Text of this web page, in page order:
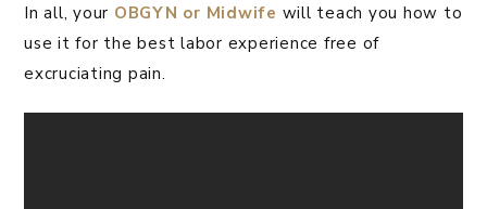
In all, your OBGYN or Midwife will teach you how to
use it for the best labor experience free of
excruciating pain.